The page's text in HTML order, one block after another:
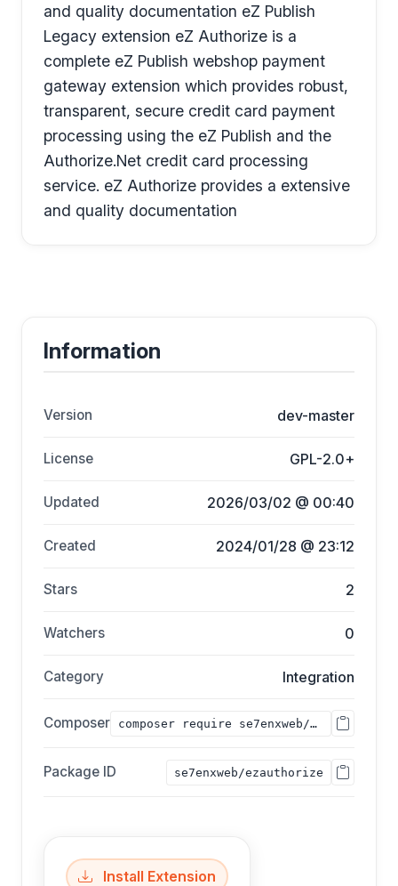
and quality documentation eZ Publish
Legacy extension eZ Authorize is a
complete eZ Publish webshop payment
gateway extension which provides robust,
transparent, secure credit card payment
processing using the eZ Publish and the
Authorize.Net credit card processing
service. eZ Authorize provides a extensive
and quality documentation
Information
Version dev-master
License GPL-2.0+
Updated 2026/03/02 @ 00:40
Created 2024/01/28 @ 23:12
Stars 2
Watchers 0
Category Integration
Composer composer require se7enxweb/ezauthorize;
Package ID se7enxweb/ezauthorize
Install Extension